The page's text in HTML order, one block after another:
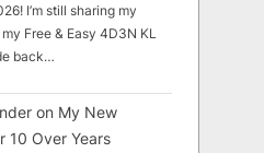
I’m still sharing my
Free & Easy 4D3N KL
back…
on My New
10 Over Years